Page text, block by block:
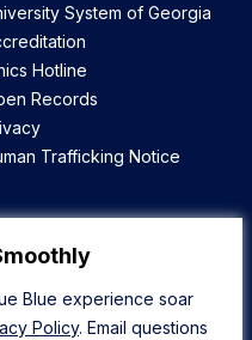
Blue experience soar
Policy. Email questions
System of Georgia
Hotline
Records
Trafficking Notice